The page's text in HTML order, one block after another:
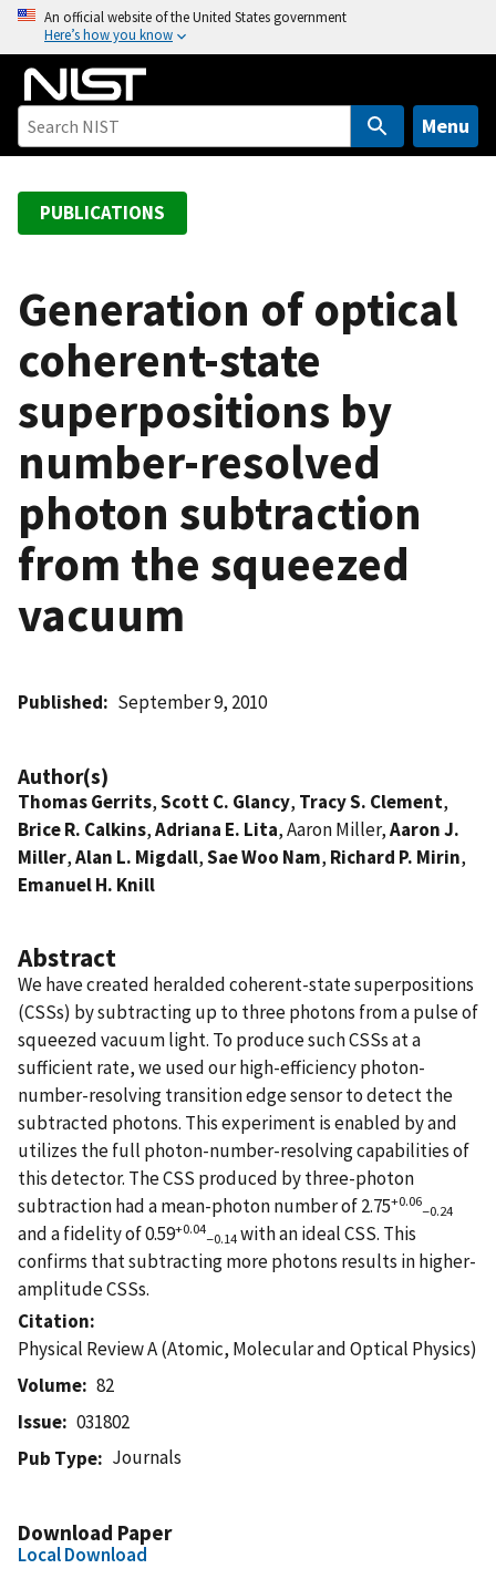
o
An official website of the United States government
Here’s how you know
Menu
PUBLICATIONS
Generation of optical
coherent-state
superpositions by
number-resolved
photon subtraction
from the squeezed
vacuum
Published September 9, 2010
Author(s)
Thomas Gerrits,Scott C. Glancy, Tracy S. Clement,
Brice R. Calkins,Adriana E. Lita, Aaron Miller,Aaron J.
Miller,Alan L. Migdall,Sae Woo Nam, Richard P. Mirin,
Emanuel H. Knill
Abstract
We have created heralded coherent-state superpositions
(CSSs) by subtracting up to three photons from a pulse of
squeezed vacuum light. To produce such CSSs at a
sufficient rate, we used our high-efficiency photon-
number-resolving transition edge sensor to detect the
subtracted photons. This experiment is enabled by and
utilizes the full photon-number-resolving capabilities of
this detector. The CSS produced by three-photon
subtraction had a mean-photon number of 2.75+0.06
−0.24
and a fidelity of 0.59+0.04
−0.14with an ideal CSS. This
confirms that subtracting more photons results in higher-
amplitude CSSs.
Citation
Physical Review A (Atomic, Molecular and Optical Physics)
Volume
82
Issue
031802
Pub Type
Journals
Download Paper
Local Download